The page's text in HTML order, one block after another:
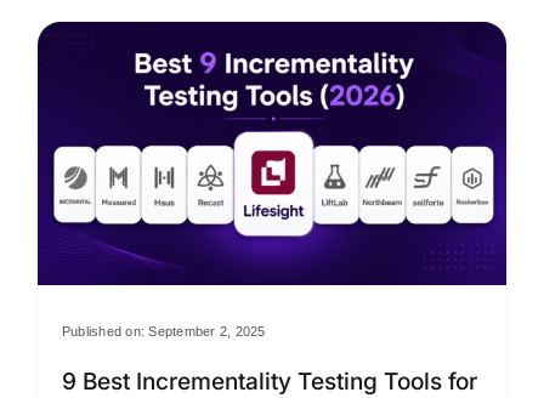
Published on: September 2, 2025
9 Best Incrementality Testing Tools for